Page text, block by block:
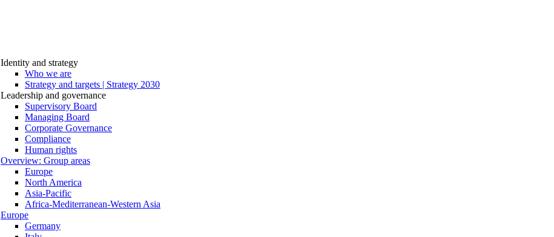
Identity and strategy
Who we are
Strategy and targets | Strategy 2030
Leadership and governance
Supervisory Board
Managing Board
Corporate Governance
Compliance
Human rights
Overview: Group areas
Europe
North America
Asia-Pacific
Africa-Mediterranean-Western Asia
Europe
Germany